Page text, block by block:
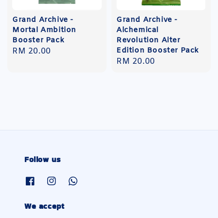
Grand Archive -
Mortal Ambition
Booster Pack
Regular
RM 20.00
Grand Archive -
Alchemical
Revolution Alter
Edition Booster Pack
Regular
RM 20.00
Follow us
We accept